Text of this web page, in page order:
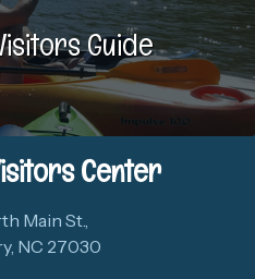
Guide
Center
Main St.,
NC 27030